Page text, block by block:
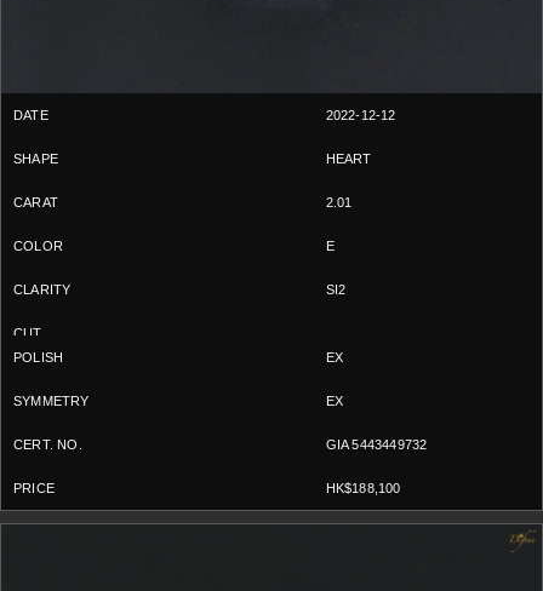
2022-12-12
HEART
2.01
E
SI2
EX
EX
GIA 5443449732
HK$188,100